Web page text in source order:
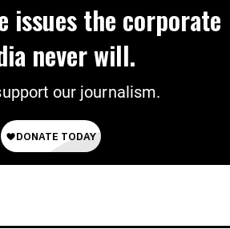
issues the corporate
never will.
our journalism.